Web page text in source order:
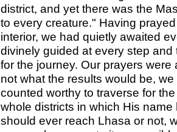
district, and yet there was the
to every creature." Having
interior, we had quietly awaited
divinely guided at every step
for the journey. Our prayers
not what the results would be,
counted worthy to traverse for
whole districts in which His
should ever reach Lhasa or not,